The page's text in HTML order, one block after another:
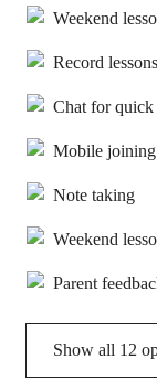
Weekend
Record lessons
Chat for quick
Mobile joining
Note taking
Weekend
Parent
Show all 12